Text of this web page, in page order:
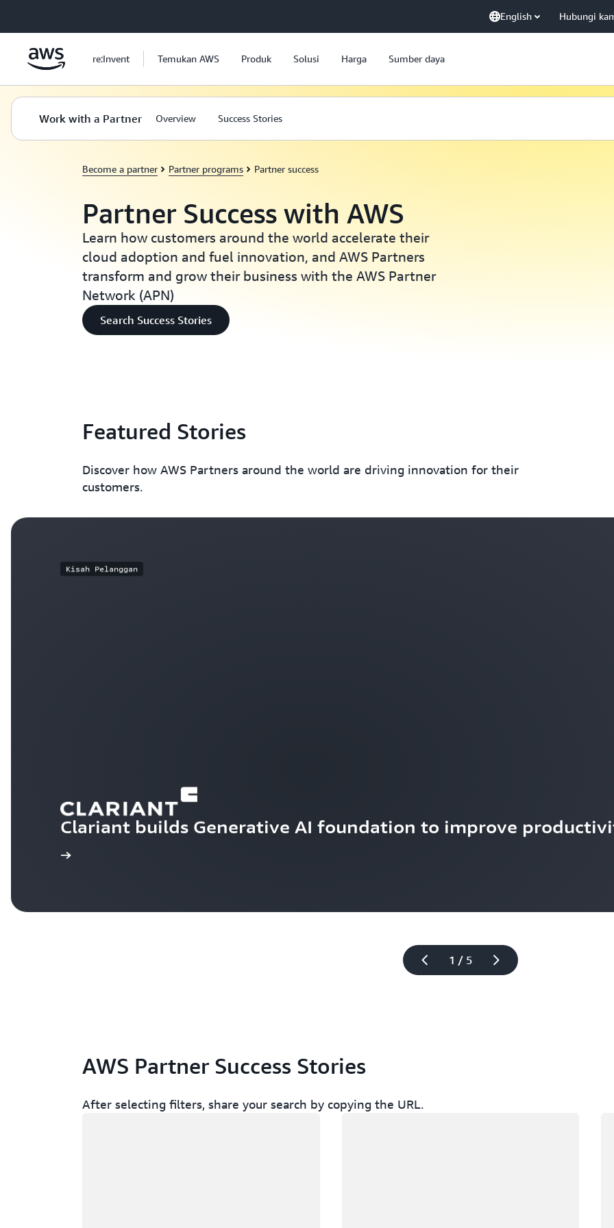
English Hubungi
re:Invent Temukan AWS Produk Solusi Harga Sumber daya
Work with a Partner Overview Success Stories
Become a partner Partner programs Partner success
Partner Success with AWS
Learn how customers around the world accelerate their
cloud adoption and fuel innovation, and AWS Partners
transform and grow their business with the AWS Partner
Network (APN)
Search Success Stories
Featured Stories
Discover how AWS Partners around the world are driving innovation for their
customers.
1 / 5
Kisah Pelanggan
Clariant builds Generative AI foundation to improve
AWS Partner Success Stories
After selecting filters, share your search by copying the URL.